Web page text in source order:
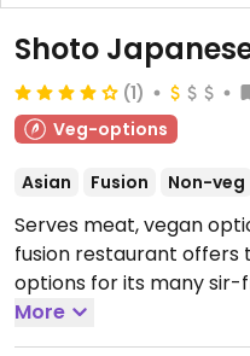
Shoto
(1)
Veg-options
Asian Fusion Non-veg
Serves meat, vegan
fusion restaurant
options for its many sir-
places in this area for
11:00am-9:00pm, Fri-Sat
More